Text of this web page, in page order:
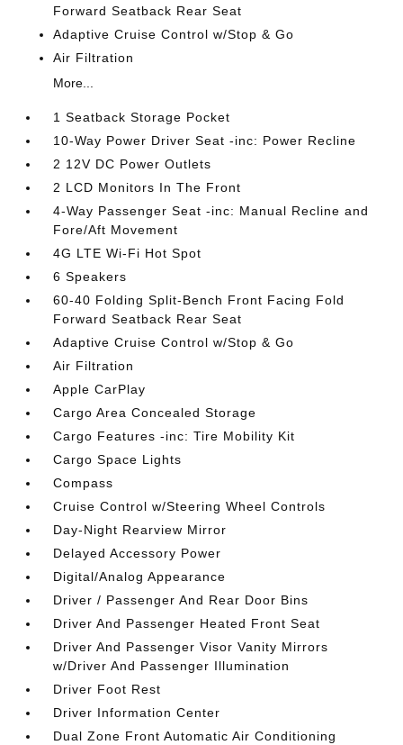
Forward Seatback Rear Seat
Adaptive Cruise Control w/Stop & Go
Air Filtration
More...
1 Seatback Storage Pocket
10-Way Power Driver Seat -inc: Power Recline
2 12V DC Power Outlets
2 LCD Monitors In The Front
4-Way Passenger Seat -inc: Manual Recline and
Fore/Aft Movement
4G LTE Wi-Fi Hot Spot
6 Speakers
60-40 Folding Split-Bench Front Facing Fold
Forward Seatback Rear Seat
Adaptive Cruise Control w/Stop & Go
Air Filtration
Apple CarPlay
Cargo Area Concealed Storage
Cargo Features -inc: Tire Mobility Kit
Cargo Space Lights
Compass
Cruise Control w/Steering Wheel Controls
Day-Night Rearview Mirror
Delayed Accessory Power
Digital/Analog Appearance
Driver / Passenger And Rear Door Bins
Driver And Passenger Heated Front Seat
Driver And Passenger Visor Vanity Mirrors
w/Driver And Passenger Illumination
Driver Foot Rest
Driver Information Center
Dual Zone Front Automatic Air Conditioning